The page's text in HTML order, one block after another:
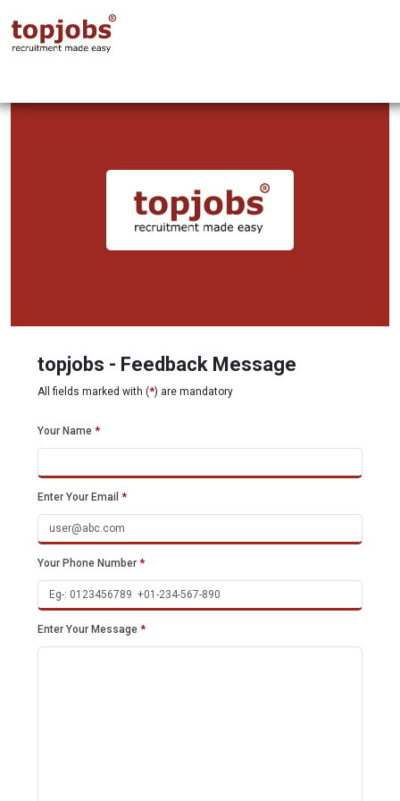
topjobs - Feedback Message
All fields marked with (*) are mandatory
Your Name *
Enter Your Email *
Your Phone Number *
Enter Your Message *